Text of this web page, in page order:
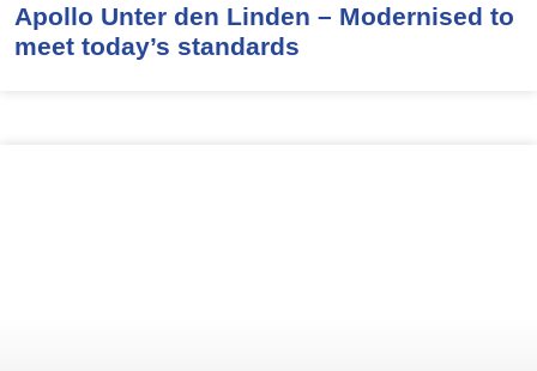
Apollo Unter den Linden – Modernised to
meet today’s standards